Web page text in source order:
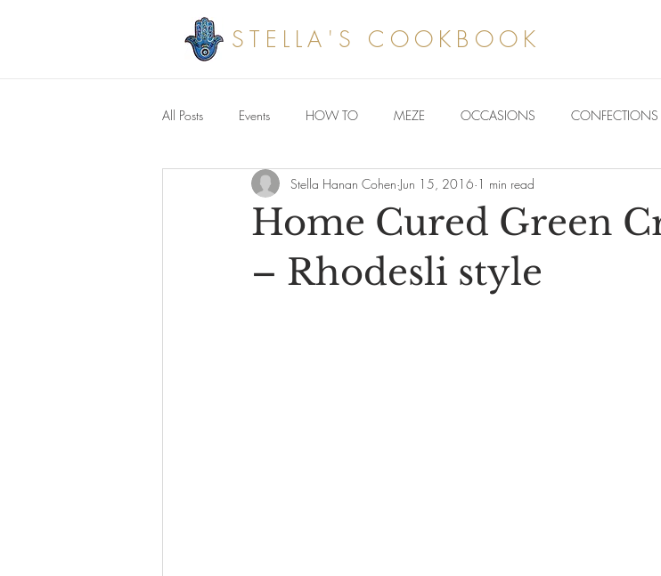
STELLA'S COOKBOOK
All Posts Events HOW TO MEZE OCCASIONS CONFECTIONS
Savoury meals
Home Cured Green
– Rhodesli style
Stella Hanan Cohen Jun 15, 2016 1 min read